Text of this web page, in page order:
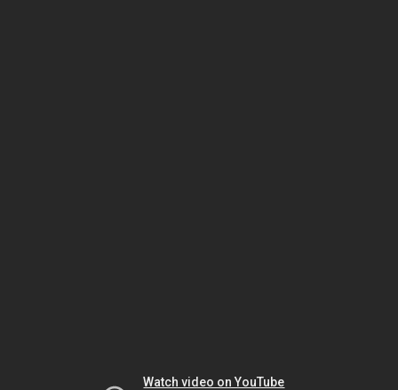
Watch video on YouTube